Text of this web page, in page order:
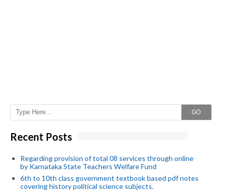
GO
Recent Posts
Regarding provision of total 08 services through online
by Karnataka State Teachers Welfare Fund
6th to 10th class government textbook based pdf notes
covering history political science subjects.